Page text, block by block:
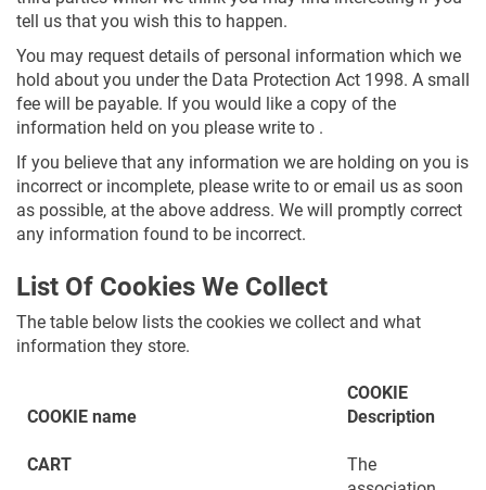
tell us that you wish this to happen.
You may request details of personal information which we
hold about you under the Data Protection Act 1998. A small
fee will be payable. If you would like a copy of the
information held on you please write to .
If you believe that any information we are holding on you is
incorrect or incomplete, please write to or email us as soon
as possible, at the above address. We will promptly correct
any information found to be incorrect.
List Of Cookies We Collect
The table below lists the cookies we collect and what
information they store.
COOKIE name
COOKIE
Description
CART
The